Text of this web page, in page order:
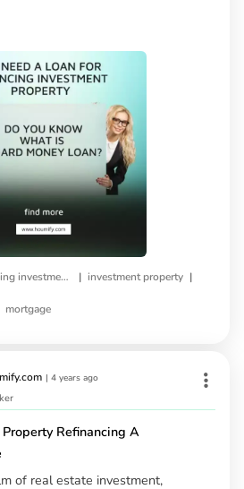
financing investment property | investment property |
mortgage
| 4 years ago
Refinancing A
of real estate investment,